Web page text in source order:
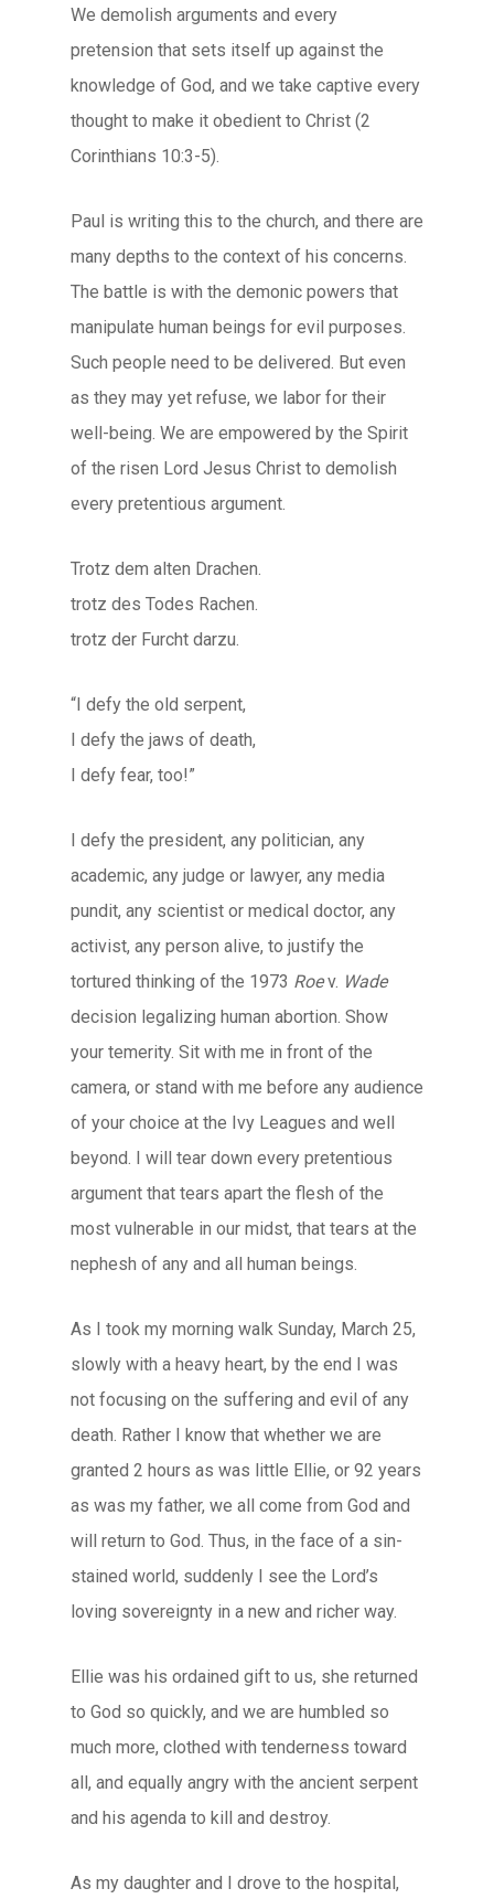
We demolish arguments and every
pretension that sets itself up against the
knowledge of God, and we take captive every
thought to make it obedient to Christ (2
Corinthians 10:3-5).
Paul is writing this to the church, and there are
many depths to the context of his concerns.
The battle is with the demonic powers that
manipulate human beings for evil purposes.
Such people need to be delivered. But even
as they may yet refuse, we labor for their
well-being. We are empowered by the Spirit
of the risen Lord Jesus Christ to demolish
every pretentious argument.
Trotz dem alten Drachen.
trotz des Todes Rachen.
trotz der Furcht darzu.
“I defy the old serpent,
I defy the jaws of death,
I defy fear, too!”
I defy the president, any politician, any
academic, any judge or lawyer, any media
pundit, any scientist or medical doctor, any
activist, any person alive, to justify the
tortured thinking of the 1973 Roev. Wade
decision legalizing human abortion. Show
your temerity. Sit with me in front of the
camera, or stand with me before any audience
of your choice at the Ivy Leagues and well
beyond. I will tear down every pretentious
argument that tears apart the flesh of the
most vulnerable in our midst, that tears at the
nephesh of any and all human beings.
As I took my morning walk Sunday, March 25,
slowly with a heavy heart, by the end I was
not focusing on the suffering and evil of any
death. Rather I know that whether we are
granted 2 hours as was little Ellie, or 92 years
as was my father, we all come from God and
will return to God. Thus, in the face of a sin-
stained world, suddenly I see the Lord’s
loving sovereignty in a new and richer way.
Ellie was his ordained gift to us, she returned
to God so quickly, and we are humbled so
much more, clothed with tenderness toward
all, and equally angry with the ancient serpent
and his agenda to kill and destroy.
As my daughter and I drove to the hospital,